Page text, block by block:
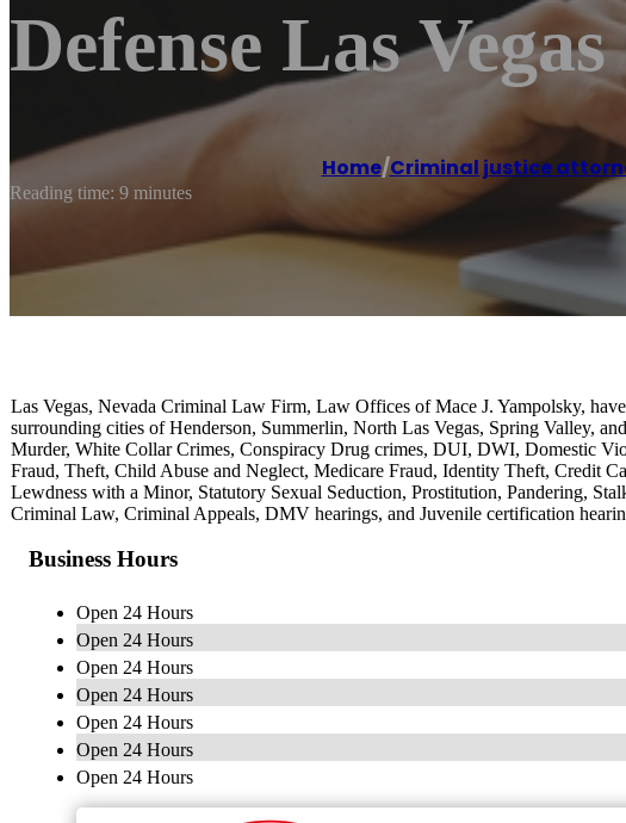
Defense Las Vegas
Home/Criminal justice
Reading time: 9 minutes
Las Vegas, Nevada Criminal Law Firm, Law Offices of Mace J. Yampolsky,
surrounding cities of Henderson, Summerlin, North Las Vegas, Spring Valley,
Murder, White Collar Crimes, Conspiracy Drug crimes, DUI, DWI, Domestic
Fraud, Theft, Child Abuse and Neglect, Medicare Fraud, Identity Theft, Credit
Lewdness with a Minor, Statutory Sexual Seduction, Prostitution, Pandering,
Criminal Law, Criminal Appeals, DMV hearings, and Juvenile certification
Business Hours
Open 24 Hours
Open 24 Hours
Open 24 Hours
Open 24 Hours
Open 24 Hours
Open 24 Hours
Open 24 Hours